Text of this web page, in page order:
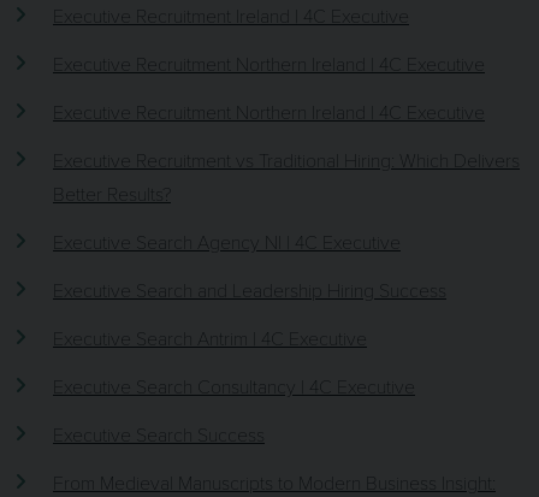
Executive Recruitment Ireland | 4C Executive
Executive Recruitment Northern Ireland | 4C Executive
Executive Recruitment Northern Ireland | 4C Executive
Executive Recruitment vs Traditional Hiring: Which Delivers
Better Results?
Executive Search Agency NI | 4C Executive
Executive Search and Leadership Hiring Success
Executive Search Antrim | 4C Executive
Executive Search Consultancy | 4C Executive
Executive Search Success
From Medieval Manuscripts to Modern Business Insight: